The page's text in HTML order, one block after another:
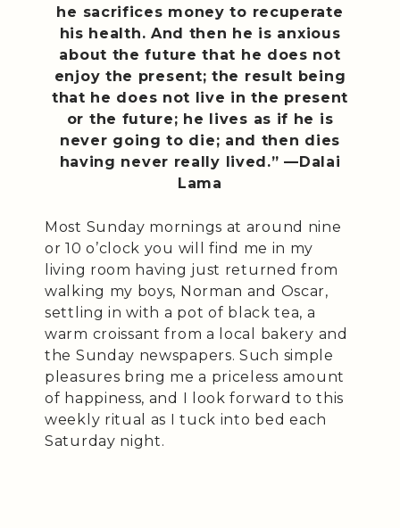
he sacrifices money to recuperate
his health. And then he is anxious
about the future that he does not
enjoy the present; the result being
that he does not live in the present
or the future; he lives as if he is
never going to die; and then dies
having never really lived.” —Dalai
Lama
Most Sunday mornings at around nine
or 10 o’clock you will find me in my
living room having just returned from
walking my boys, Norman and Oscar,
settling in with a pot of black tea, a
warm croissant from a local bakery and
the Sunday newspapers. Such simple
pleasures bring me a priceless amount
of happiness, and I look forward to this
weekly ritual as I tuck into bed each
Saturday night.